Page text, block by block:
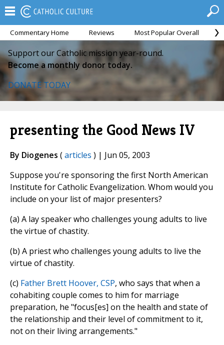
Commentary Home Reviews Most Popular Overall
Support our Catholic mission year-round.
Become a monthly donor today.
DONATE TODAY
presenting the Good News IV
By Diogenes (articles ) | Jun 05, 2003
Suppose you're sponsoring the first North American
Institute for Catholic Evangelization. Whom would you
include on your list of major presenters?
(a) A lay speaker who challenges young adults to live
the virtue of chastity.
(b) A priest who challenges young adults to live the
virtue of chastity.
(c) Father Brett Hoover, CSP, who says that when a
cohabiting couple comes to him for marriage
preparation, he "focus[es] on the health and state of
the relationship and their level of commitment to it,
not on their living arrangements."